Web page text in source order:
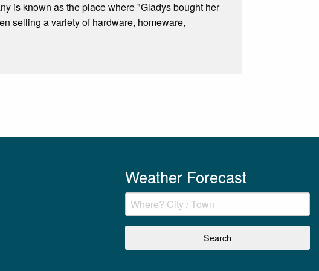
is known as the place where "Gladys bought her
selling a variety of hardware, homeware,
Weather Forecast